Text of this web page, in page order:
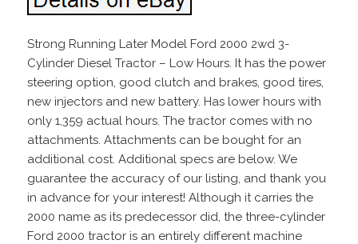
Strong Running Later Model Ford 2000 2wd 3-
Cylinder Diesel Tractor – Low Hours. It has the power
steering option, good clutch and brakes, good tires,
new injectors and new battery. Has lower hours with
only 1,359 actual hours. The tractor comes with no
attachments. Attachments can be bought for an
additional cost. Additional specs are below. We
guarantee the accuracy of our listing, and thank you
in advance for your interest! Although it carries the
2000 name as its predecessor did, the three-cylinder
Ford 2000 tractor is an entirely different machine